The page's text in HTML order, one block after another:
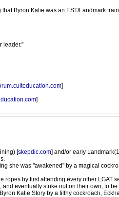
Byron Katie was an EST/Landmark
leader."
]
]
[skepdic.com] and/or early
she was "awakened" by a magical
ropes by first attending every other LGAT
eventually strike out on their own, to
Katie Story by a filthy cockroach,